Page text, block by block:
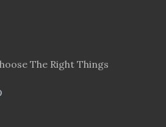
The Right Things